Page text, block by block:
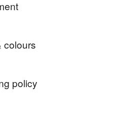
Everything you see here is
by me. I hope you enjoy your
colours
policy